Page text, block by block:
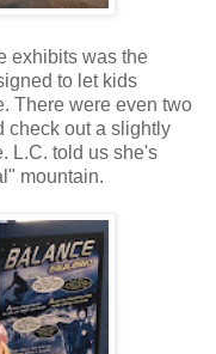
exhibits was the
to let kids
There were even two
check out a slightly
L.C. told us she's
mountain.